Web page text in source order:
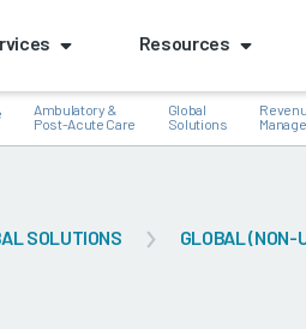
Resources
Ambulatory &
Post-Acute Care
Global
Solutions
SOLUTIONS GLOBAL (NON-